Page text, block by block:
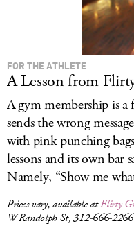
FOR THE ATHLETE
A Lesson from
A gym membership is a
sends the wrong
with pink punching
lessons and its own bar
Namely, “Show me
Prices vary, available atFlirty
W Randolph St, 312-666-2266